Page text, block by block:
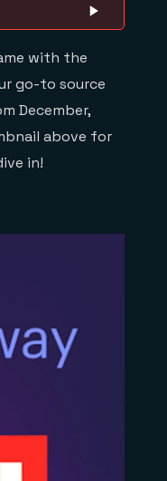
with the
go-to source
December,
above for
in!